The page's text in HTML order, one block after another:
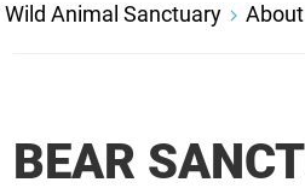
Wild Animal Sanctuary
BEAR